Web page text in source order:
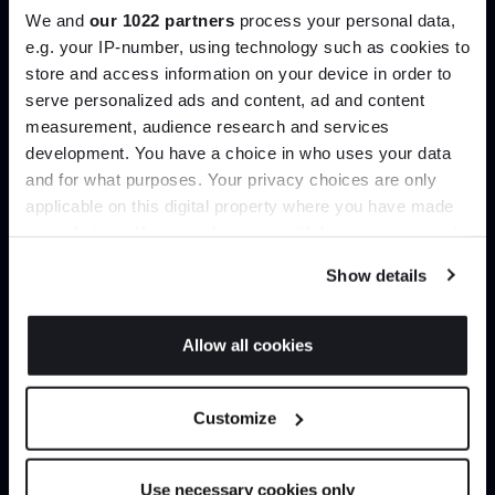
We and our 1022 partners process your personal data,
e.g. your IP-number, using technology such as cookies to
store and access information on your device in order to
serve personalized ads and content, ad and content
measurement, audience research and services
development. You have a choice in who uses your data
and for what purposes. Your privacy choices are only
applicable on this digital property where you have made
If you allow, we would also like to:
location which can be accurate to within several
Identify your device by actively scanning it for
Show details
Allow all cookies
Customize
Use necessary cookies only
Create trade account
Can’t find it online?
Browse our full catalogue by brand, designer or
product type.
Join the A-List
Up to 15% off your first order*
It pays to be an Insider. Sign up for discounts, giveaways
and the very latest industry news and trends.
JOIN US
*Exclusions & T&Cs apply